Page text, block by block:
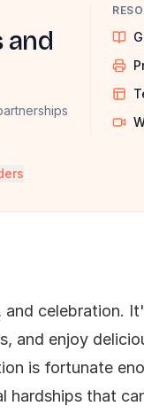
and
celebration.
and enjoy
is fortunate
hardships that